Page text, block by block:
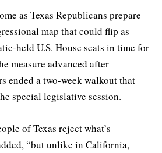
as Texas Republicans prepare
map that could flip as
held U.S. House seats in time for
measure advanced after
ended a two-week walkout that
special legislative session.
of Texas reject what’s
“but unlike in California,